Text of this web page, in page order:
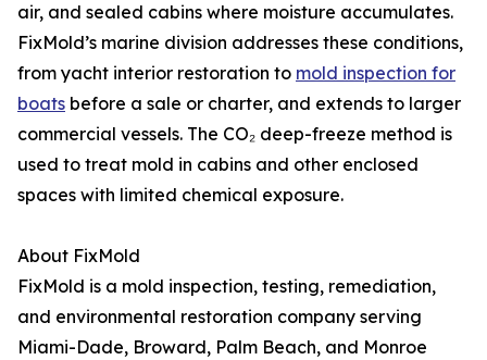
air, and sealed cabins where moisture accumulates.
FixMold’s marine division addresses these conditions,
from yacht interior restoration to mold inspection for
boats before a sale or charter, and extends to larger
commercial vessels. The CO₂ deep-freeze method is
used to treat mold in cabins and other enclosed
spaces with limited chemical exposure.
About FixMold
FixMold is a mold inspection, testing, remediation,
and environmental restoration company serving
Miami-Dade, Broward, Palm Beach, and Monroe